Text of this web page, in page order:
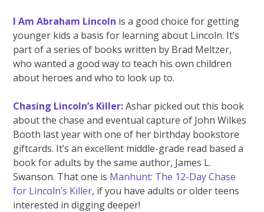
I Am Abraham Lincoln is a good choice for getting
younger kids a basis for learning about Lincoln. It’s
part of a series of books written by Brad Meltzer,
who wanted a good way to teach his own children
about heroes and who to look up to.
Chasing Lincoln’s Killer:Ashar picked out this book
about the chase and eventual capture of John Wilkes
Booth last year with one of her birthday bookstore
giftcards. It’s an excellent middle-grade read based a
book for adults by the same author, James L.
Swanson. That one is Manhunt: The 12-Day Chase
for Lincoln’s Killer, if you have adults or older teens
interested in digging deeper!